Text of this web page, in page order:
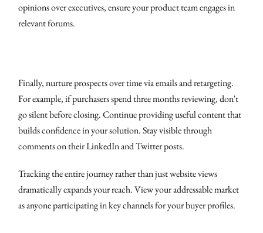
opinions over executives, ensure your product team engages in
relevant forums.
Finally, nurture prospects over time via emails and retargeting.
For example, if purchasers spend three months reviewing, don't
go silent before closing. Continue providing useful content that
builds confidence in your solution. Stay visible through
comments on their LinkedIn and Twitter posts.
Tracking the entire journey rather than just website views
dramatically expands your reach. View your addressable market
as anyone participating in key channels for your buyer profiles.